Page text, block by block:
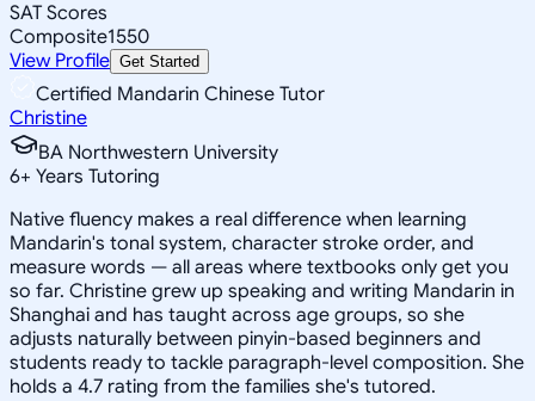
SAT Scores
Composite1550
View Profile Get Started
Certified Mandarin Chinese Tutor
Christine
BA Northwestern University
6+ Years Tutoring
Native fluency makes a real difference when learning
Mandarin's tonal system, character stroke order, and
measure words — all areas where textbooks only get you
so far. Christine grew up speaking and writing Mandarin in
Shanghai and has taught across age groups, so she
adjusts naturally between pinyin-based beginners and
students ready to tackle paragraph-level composition. She
holds a 4.7 rating from the families she's tutored.